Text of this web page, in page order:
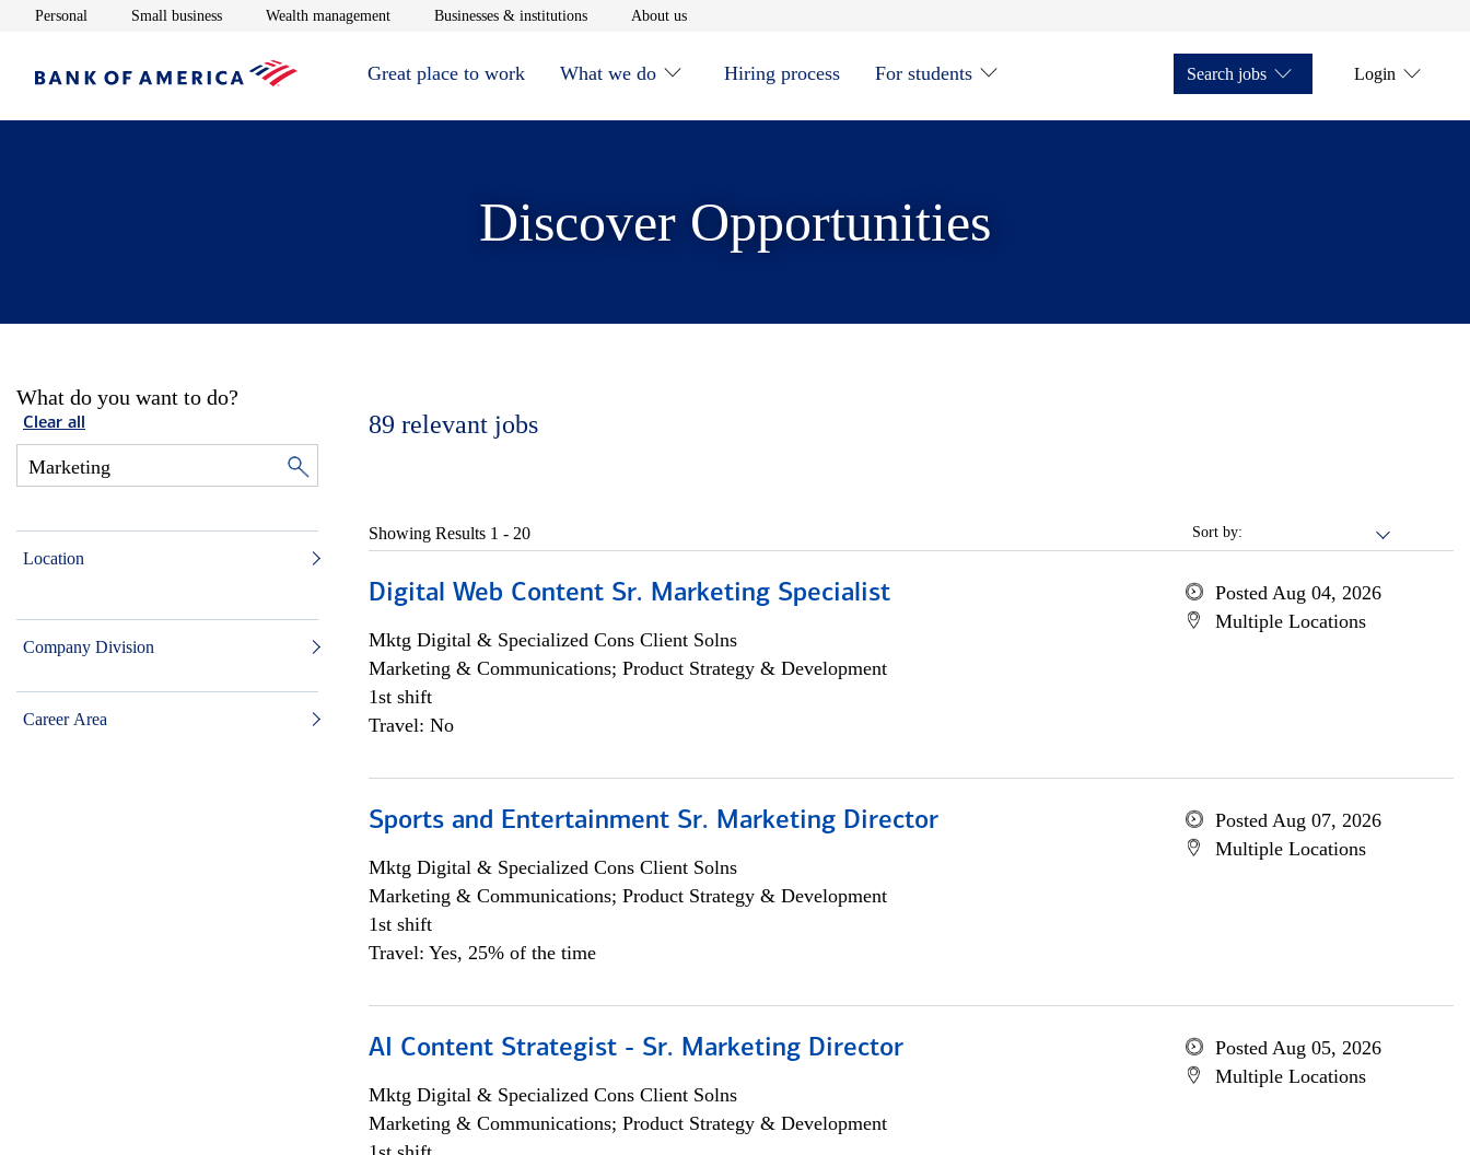
Personal Opens in new window
Small businessOpens in new window
Wealth managementOpens in new window
Businesses & institutionsOpens in new window
About usOpens in new window
Great place to work What we do Hiring process For students Search jobs Login
Discover Opportunities
What do you want to do?
Clear all
Location
Company Division
Career Area
89 relevant jobs
Sort by:
Showing Results 1 - 20
Digital Web Content Sr. Marketing Specialist
Mktg Digital & Specialized Cons Client Solns
Marketing & Communications; Product Strategy & Development
1st shift
Travel: No
Posted Aug 04, 2026
Multiple Locations
Sports and Entertainment Sr. Marketing Director
Mktg Digital & Specialized Cons Client Solns
Marketing & Communications; Product Strategy & Development
1st shift
Travel: Yes, 25% of the time
Posted Aug 07, 2026
Multiple Locations
AI Content Strategist - Sr. Marketing Director
Mktg Digital & Specialized Cons Client Solns
Marketing & Communications; Product Strategy & Development
Posted Aug 05, 2026
Multiple Locations